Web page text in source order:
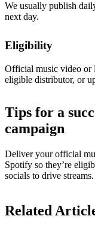
We usually publish
next day.
Eligibility
Official music video or
eligible distributor, or
Tips for a
campaign
Deliver your official
Spotify so they’re
socials to drive streams.
Related